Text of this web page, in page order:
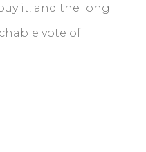
it, and the long
vote of